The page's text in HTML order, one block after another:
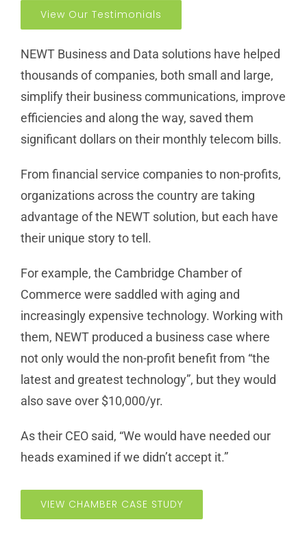
View Our Testimonials
NEWT Business and Data solutions have helped
thousands of companies, both small and large,
simplify their business communications, improve
efficiencies and along the way, saved them
significant dollars on their monthly telecom bills.
From financial service companies to non-profits,
organizations across the country are taking
advantage of the NEWT solution, but each have
their unique story to tell.
For example, the Cambridge Chamber of
Commerce were saddled with aging and
increasingly expensive technology. Working with
them, NEWT produced a business case where
not only would the non-profit benefit from “the
latest and greatest technology”, but they would
also save over $10,000/yr.
As their CEO said, “We would have needed our
heads examined if we didn’t accept it.”
VIEW CHAMBER CASE STUDY